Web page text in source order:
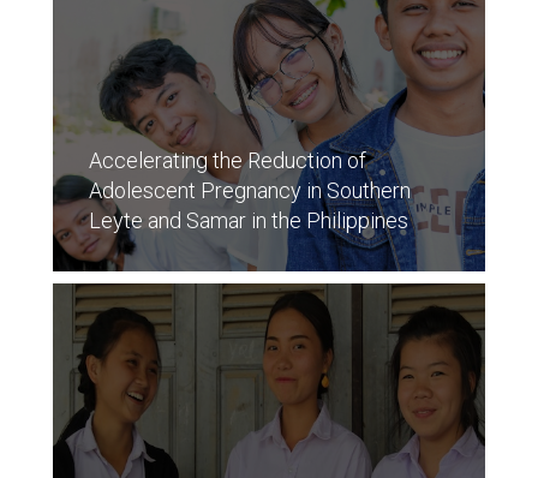
Accelerating the Reduction of
Adolescent Pregnancy in Southern
Leyte and Samar in the Philippines